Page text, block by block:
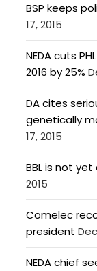
BSP keeps
17, 2015
NEDA cuts
2016 by 25%
DA cites
genetically
17, 2015
BBL is not
2015
Comelec
president
NEDA chief